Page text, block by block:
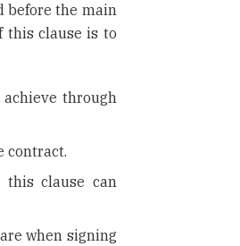
before the main
this clause is to
through
contract.
clause can
when signing